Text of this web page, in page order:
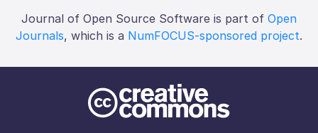
Journal of Open Source Software is part of Open
Journals, which is a NumFOCUS-sponsored project.